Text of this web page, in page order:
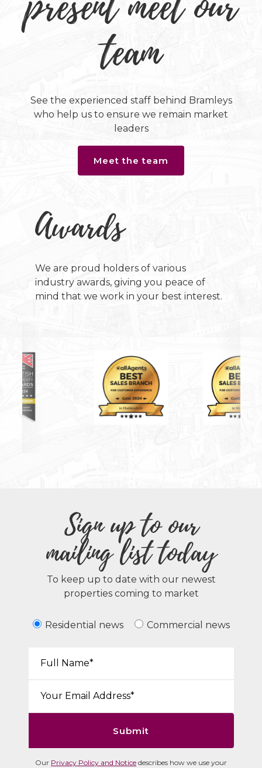
team
See the experienced staff behind Bramleys
who help us to ensure we remain market
leaders
Meet the team
Awards
We are proud holders of various
industry awards, giving you peace of
mind that we work in your best interest.
Sign up to our
mailing list today
To keep up to date with our newest
properties coming to market
Residential news Commercial news
Submit
Our Privacy Policy and Notice describes how we use your